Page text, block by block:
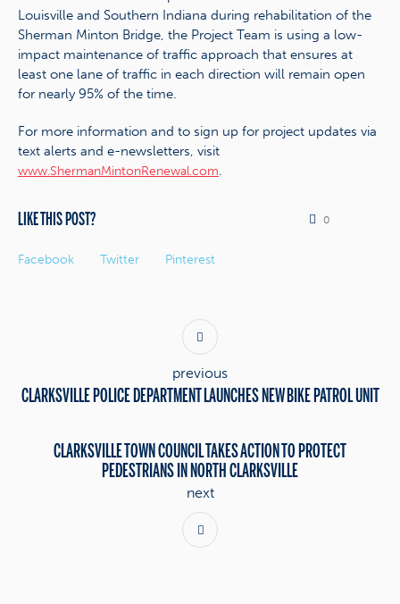
Louisville and Southern Indiana during rehabilitation of the
Sherman Minton Bridge, the Project Team is using a low-
impact maintenance of traffic approach that ensures at
least one lane of traffic in each direction will remain open
for nearly 95% of the time.
For more information and to sign up for project updates via
text alerts and e-newsletters, visit
www.ShermanMintonRenewal.com.
LIKE THIS POST?
Facebook Twitter Pinterest
0
CLARKSVILLE POLICE DEPARTMENT LAUNCHES NEW BIKE PATROL UNIT
previous
CLARKSVILLE TOWN COUNCIL TAKES ACTION TO PROTECT
PEDESTRIANS IN NORTH CLARKSVILLE
next